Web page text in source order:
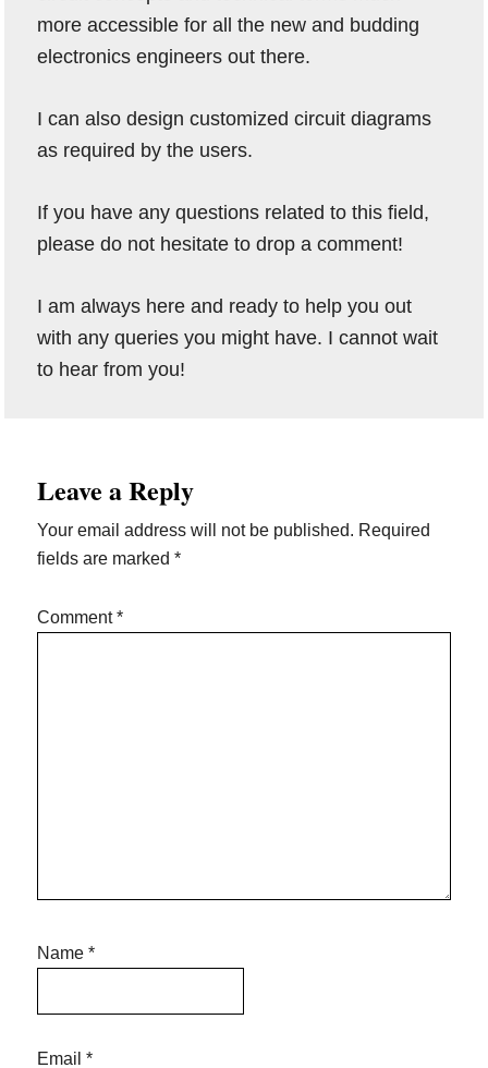
more accessible for all the new and budding
electronics engineers out there.
I can also design customized circuit diagrams
as required by the users.
If you have any questions related to this field,
please do not hesitate to drop a comment!
I am always here and ready to help you out
with any queries you might have. I cannot wait
to hear from you!
Interactions
Leave a Reply
Your email address will not be published. Required
fields are marked*
Comment*
Name*
Email*